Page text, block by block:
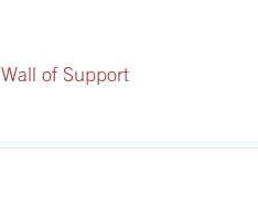
Wall of Support